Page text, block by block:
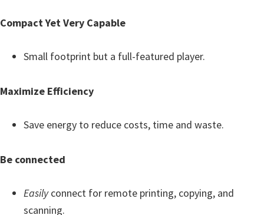
Compact Yet Very Capable
Small footprint but a full-featured player.
Maximize Efficiency
Save energy to reduce costs, time and waste.
Be connected
Easilyconnect for remote printing, copying, and
scanning.